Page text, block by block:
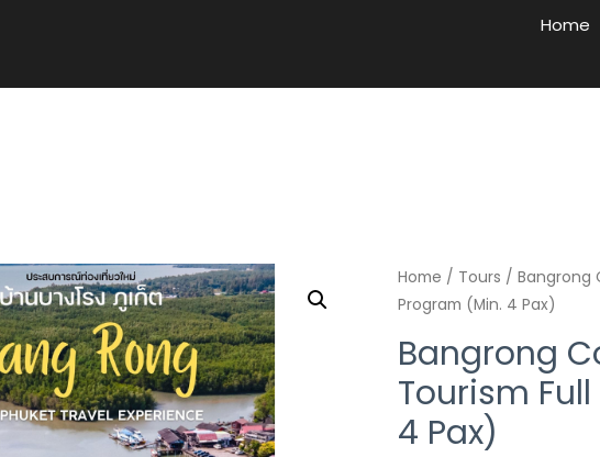
Home
Home / Tours / Bangrong
Program (Min. 4 Pax)
Bangrong
Tourism
4 Pax)